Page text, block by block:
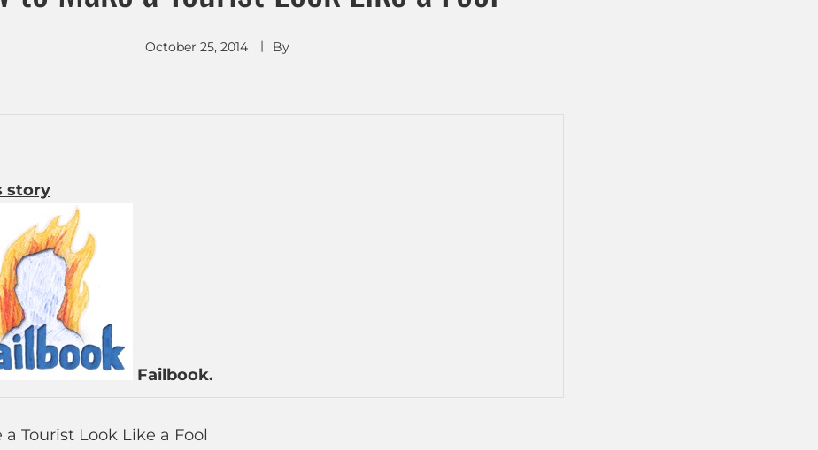
October 25, 2014 By
story
Failbook.